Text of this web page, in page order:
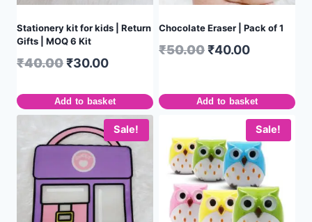
Stationery kit for kids | Return
Gifts | MOQ 6 Kit
₹40.00₹30.00
Add to basket
Chocolate Eraser | Pack of 1
₹50.00₹40.00
Add to basket
Sale! Sale!